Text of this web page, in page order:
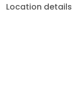
Location details